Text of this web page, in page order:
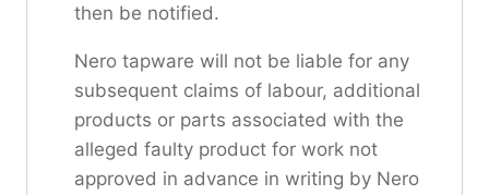
then be notified.
Nero tapware will not be liable for any
subsequent claims of labour, additional
products or parts associated with the
alleged faulty product for work not
approved in advance in writing by Nero